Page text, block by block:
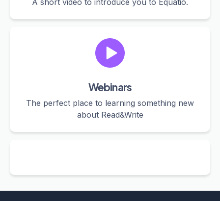
Webinars
The perfect place to learning something new
about Read&Write